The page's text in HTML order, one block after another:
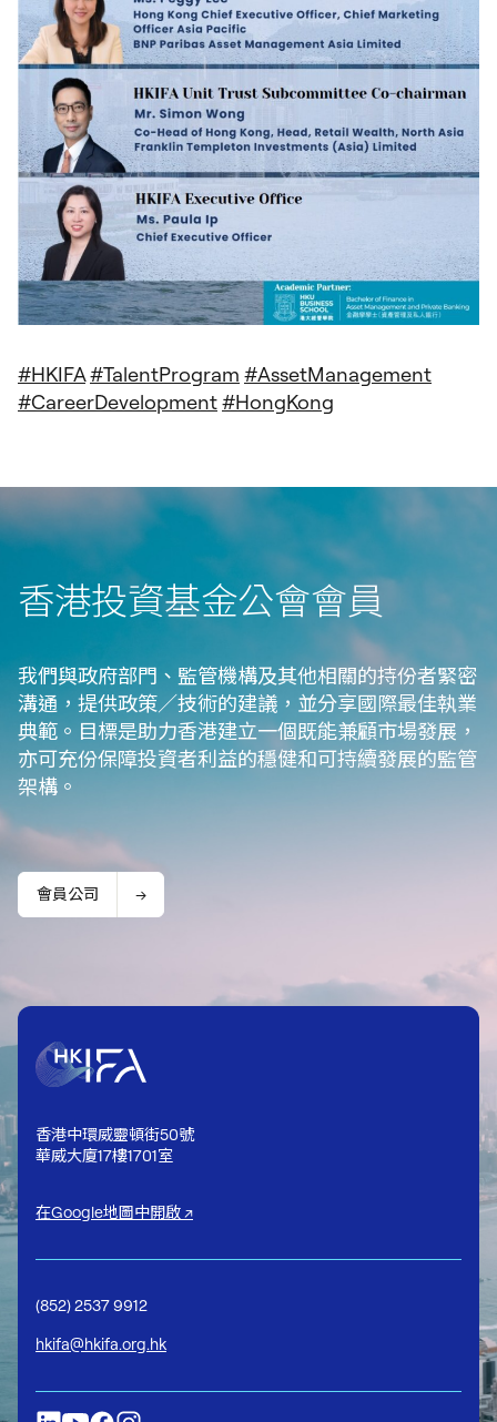
#HKIFA#TalentProgram #AssetManagement
#CareerDevelopment#HongKong
香港投資基金公會會⁠員
我們與政府部門、監管機構及其他相關的持份者緊密
溝通，提供政策／技術的建議，並分享國際最佳執業
典範。目標是助力香港建立一個既能兼顧市場發展，
亦可充份保障投資者利益的穩健和可持續發展的監管
架構。
會員公司
香港中環威靈頓街50號
華威大廈17樓1701室
在Google地圖中開啟 ↗
(852) 2537 9912
hkifa@hkifa.org.hk